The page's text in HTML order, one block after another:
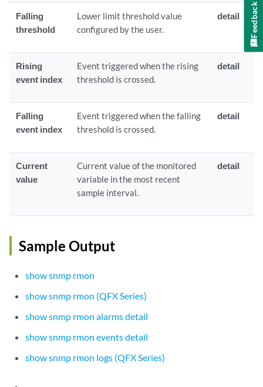
Falling
threshold
Lower limit threshold value
configured by the user.
detail
Rising
event index
Event triggered when the rising
threshold is crossed.
detail
Falling
event index
Event triggered when the falling
threshold is crossed.
detail
Current
value
Current value of the monitored
variable in the most recent
sample interval.
detail
Sample Output
show snmp rmon
show snmp rmon (QFX Series)
show snmp rmon alarms detail
show snmp rmon events detail
show snmp rmon logs (QFX Series)
Feedback